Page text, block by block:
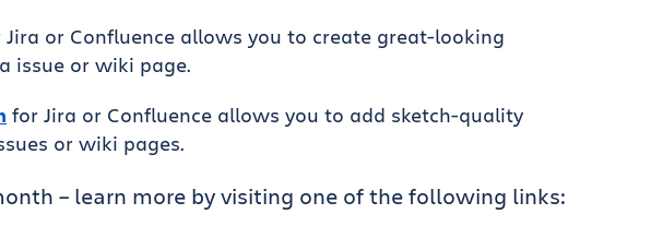
Jira or Confluence allows you to create great-looking
issue or wiki page.
for Jira or Confluence allows you to add sketch-quality
or wiki pages.
– learn more by visiting one of the following links: